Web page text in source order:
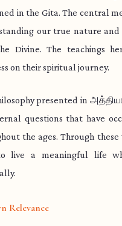
in the Gita. The central
our true nature and
Divine. The teachings
on their spiritual journey.
presented in
questions that have
the ages. Through these
live a meaningful life
Relevance